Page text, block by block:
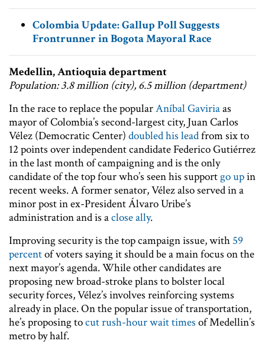
Colombia Update: Gallup Poll Suggests
Frontrunner in Bogota Mayoral Race
Medellin, Antioquia department
Population: 3.8 million (city), 6.5 million (department)
In the race to replace the popularAníbal Gaviriaas
mayor of Colombia’s second-largest city, Juan Carlos
Vélez (Democratic Center) doubled his leadfrom six to
12 points over independent candidate Federico Gutiérrez
in the last month of campaigning and is the only
candidate of the top four who’s seen his supportgo upin
recent weeks. A former senator, Vélez also served in a
minor post in ex-President Álvaro Uribe’s
administration and is aclose ally.
Improving security is the top campaign issue, with 59
percentof voters saying it should be a main focus on the
next mayor’s agenda. While other candidates are
proposing new broad-stroke plans to bolster local
security forces, Vélez’s involves reinforcing systems
already in place. On the popular issue of transportation,
he’s proposing tocut rush-hour wait times of Medellin’s
metro by half.